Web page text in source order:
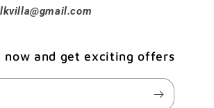
now and get exciting offers